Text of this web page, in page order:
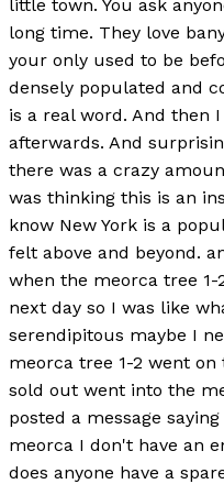
little town. You ask
long time. They love
your only used to be
densely populated and
is a real word. And then
afterwards. And
there was a crazy
was thinking this is an
know New York is a
felt above and beyond.
when the meorca tree
next day so I was like
serendipitous maybe I
meorca tree 1-2 went
sold out went into the
posted a message
meorca I don't have an
does anyone have a